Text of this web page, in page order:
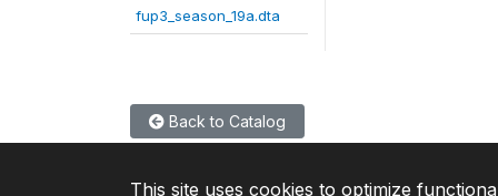
fup3_season_19a.dta
Back to Catalog
This site uses cookies to optimize